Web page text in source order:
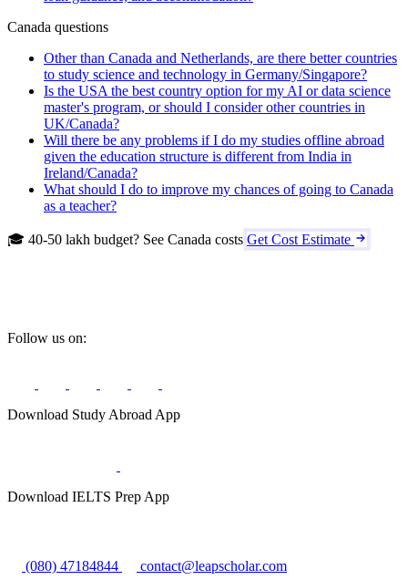
Canada questions
Other than Canada and Netherlands, are there better countries
to study science and technology in Germany/Singapore?
Is the USA the best country option for my AI or data science
master's program, or should I consider other countries in
UK/Canada?
Will there be any problems if I do my studies offline abroad
given the education structure is different from India in
Ireland/Canada?
What should I do to improve my chances of going to Canada
as a teacher?
🎓 40-50 lakh budget? See Canada costs Get Cost Estimate
Follow us on:
Download Study Abroad App
Download IELTS Prep App
(080) 47184844
contact@leapscholar.com